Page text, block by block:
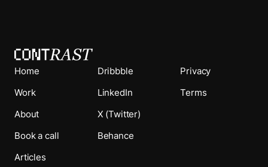
Home
Work
About
Book a call
Articles
Dribbble
LinkedIn
X (Twitter)
Behance
Privacy
Terms